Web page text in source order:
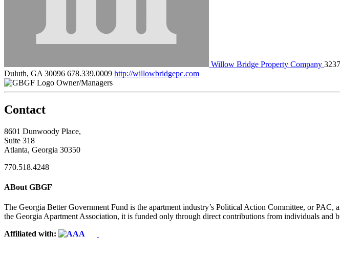
Willow Bridge Property Company
Duluth, GA 30096 678.339.0009 http://willowbridgepc.com
Owner/Managers
Contact
8601 Dunwoody Place,
Suite 318
Atlanta, Georgia 30350
770.518.4248
ABout GBGF
The Georgia Better Government Fund is the apartment industry’s Political Action Committee, or
the Georgia Apartment Association, it is funded only through direct contributions from individuals and
Affiliated with: